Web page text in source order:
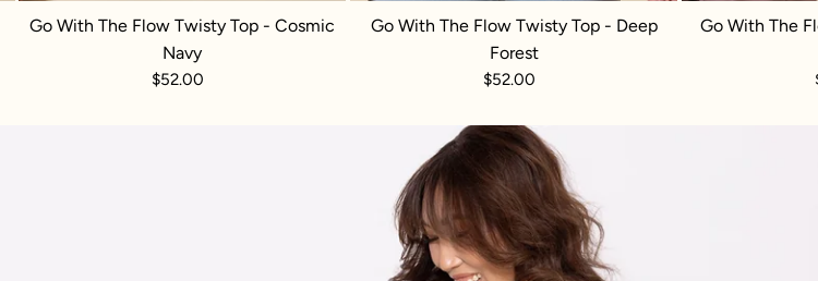
Go With The Flow Twisty Top - Cosmic
Navy
$52.00
Go With The Flow Twisty Top - Deep
Forest
$52.00
Go With The